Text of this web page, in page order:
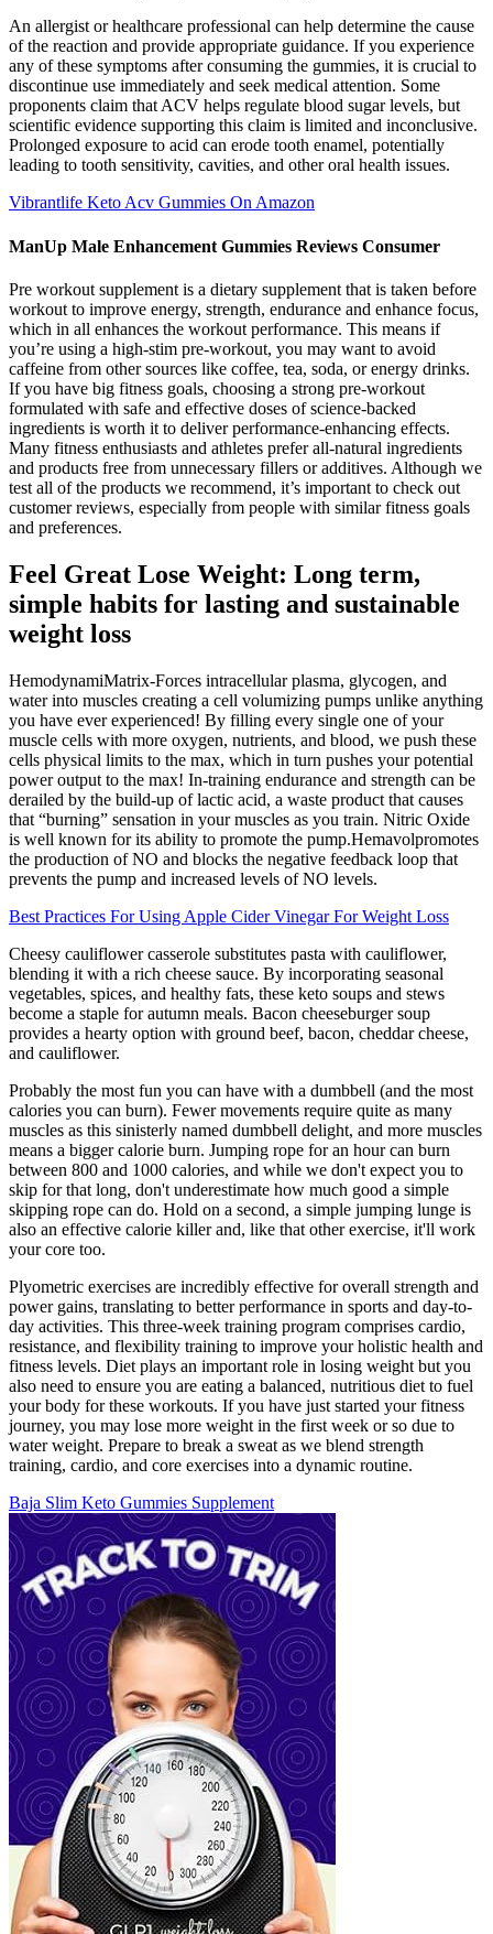
An allergist or healthcare professional can help determine the cause
of the reaction and provide appropriate guidance. If you experience
any of these symptoms after consuming the gummies, it is crucial to
discontinue use immediately and seek medical attention. Some
proponents claim that ACV helps regulate blood sugar levels, but
scientific evidence supporting this claim is limited and inconclusive.
Prolonged exposure to acid can erode tooth enamel, potentially
leading to tooth sensitivity, cavities, and other oral health issues.
Vibrantlife Keto Acv Gummies On Amazon
ManUp Male Enhancement Gummies Reviews Consumer
Pre workout supplement is a dietary supplement that is taken before
workout to improve energy, strength, endurance and enhance focus,
which in all enhances the workout performance. This means if
you’re using a high-stim pre-workout, you may want to avoid
caffeine from other sources like coffee, tea, soda, or energy drinks.
If you have big fitness goals, choosing a strong pre-workout
formulated with safe and effective doses of science-backed
ingredients is worth it to deliver performance-enhancing effects.
Many fitness enthusiasts and athletes prefer all-natural ingredients
and products free from unnecessary fillers or additives. Although we
test all of the products we recommend, it’s important to check out
customer reviews, especially from people with similar fitness goals
and preferences.
Feel Great Lose Weight: Long term,
simple habits for lasting and sustainable
weight loss
HemodynamiMatrix-Forces intracellular plasma, glycogen, and
water into muscles creating a cell volumizing pumps unlike anything
you have ever experienced! By filling every single one of your
muscle cells with more oxygen, nutrients, and blood, we push these
cells physical limits to the max, which in turn pushes your potential
power output to the max! In-training endurance and strength can be
derailed by the build-up of lactic acid, a waste product that causes
that “burning” sensation in your muscles as you train. Nitric Oxide
is well known for its ability to promote the pump.Hemavolpromotes
the production of NO and blocks the negative feedback loop that
prevents the pump and increased levels of NO levels.
Best Practices For Using Apple Cider Vinegar For Weight Loss
Cheesy cauliflower casserole substitutes pasta with cauliflower,
blending it with a rich cheese sauce. By incorporating seasonal
vegetables, spices, and healthy fats, these keto soups and stews
become a staple for autumn meals. Bacon cheeseburger soup
provides a hearty option with ground beef, bacon, cheddar cheese,
and cauliflower.
Probably the most fun you can have with a dumbbell (and the most
calories you can burn). Fewer movements require quite as many
muscles as this sinisterly named dumbbell delight, and more muscles
means a bigger calorie burn. Jumping rope for an hour can burn
between 800 and 1000 calories, and while we don't expect you to
skip for that long, don't underestimate how much good a simple
skipping rope can do. Hold on a second, a simple jumping lunge is
also an effective calorie killer and, like that other exercise, it'll work
your core too.
Plyometric exercises are incredibly effective for overall strength and
power gains, translating to better performance in sports and day-to-
day activities. This three-week training program comprises cardio,
resistance, and flexibility training to improve your holistic health and
fitness levels. Diet plays an important role in losing weight but you
also need to ensure you are eating a balanced, nutritious diet to fuel
your body for these workouts. If you have just started your fitness
journey, you may lose more weight in the first week or so due to
water weight. Prepare to break a sweat as we blend strength
training, cardio, and core exercises into a dynamic routine.
Baja Slim Keto Gummies Supplement